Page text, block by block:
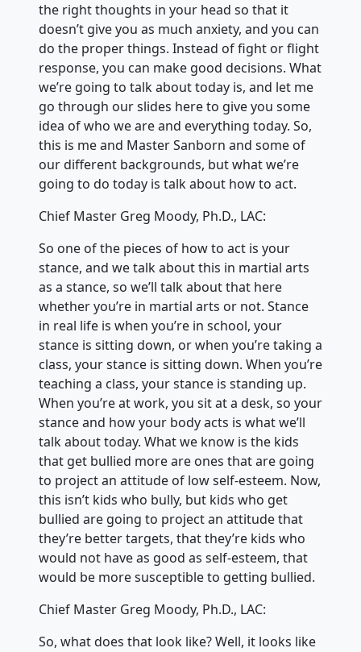
the right thoughts in your head so that it
doesn’t give you as much anxiety, and you can
do the proper things. Instead of fight or flight
response, you can make good decisions. What
we’re going to talk about today is, and let me
go through our slides here to give you some
idea of who we are and everything today. So,
this is me and Master Sanborn and some of
our different backgrounds, but what we’re
going to do today is talk about how to act.
Chief Master Greg Moody, Ph.D., LAC:
So one of the pieces of how to act is your
stance, and we talk about this in martial arts
as a stance, so we’ll talk about that here
whether you’re in martial arts or not. Stance
in real life is when you’re in school, your
stance is sitting down, or when you’re taking a
class, your stance is sitting down. When you’re
teaching a class, your stance is standing up.
When you’re at work, you sit at a desk, so your
stance and how your body acts is what we’ll
talk about today. What we know is the kids
that get bullied more are ones that are going
to project an attitude of low self-esteem. Now,
this isn’t kids who bully, but kids who get
bullied are going to project an attitude that
they’re better targets, that they’re kids who
would not have as good as self-esteem, that
would be more susceptible to getting bullied.
Chief Master Greg Moody, Ph.D., LAC:
So, what does that look like? Well, it looks like